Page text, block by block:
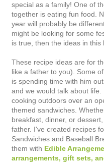
special as a family! One of
together is eating fun food.
year will probably be
might be looking for some
is true, then the ideas in
These recipe ideas are for
like a father to you). Some
is spending time with him
and we would talk about
cooking outdoors over an
themed sandwiches.
breakfast, dinner, or
father. I've created recipes
Sandwiches and Baseball
them with Edible
arrangements, gift sets,